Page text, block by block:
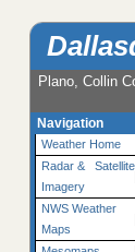
Plano, Collin
Navigation
Weather Home
Radar & Satellite
Imagery
NWS Weather
Maps